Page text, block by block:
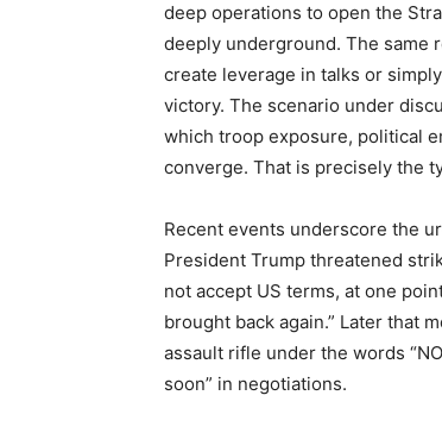
deep operations to open the
deeply underground. The same
create leverage in talks or
victory. The scenario under
which troop exposure, political
converge. That is precisely the
Recent events underscore the
President Trump threatened
not accept US terms, at one
brought back again.” Later that
assault rifle under the words
soon” in negotiations.